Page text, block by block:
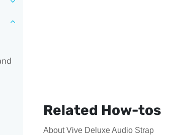
Related How-tos
About Vive Deluxe Audio Strap